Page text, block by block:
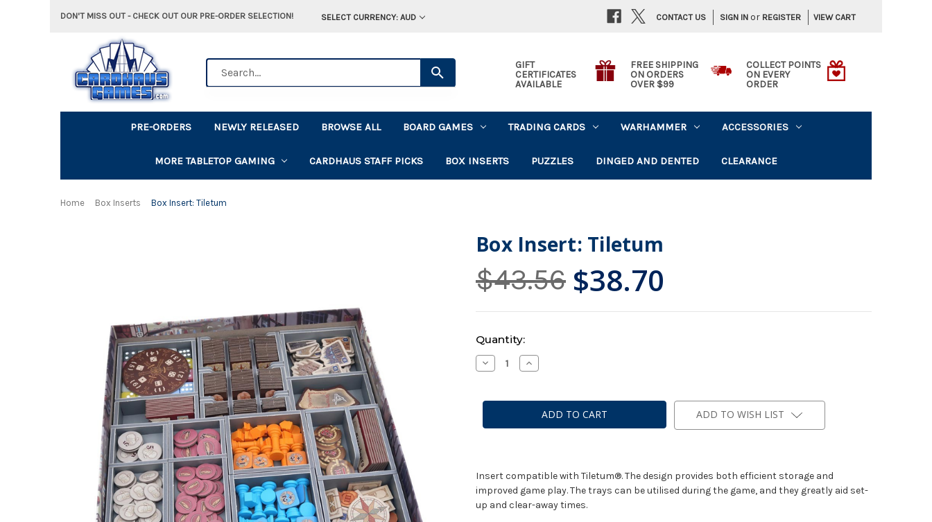
DON'T MISS OUT - CHECK OUT OUR PRE-ORDER SELECTION! SELECT CURRENCY: AUD SIGN IN or REGISTER VIEW CART
CONTACT US
GIFT
CERTIFICATES
AVAILABLE
FREE SHIPPING
ON ORDERS
OVER $99
COLLECT POINTS
ON EVERY
ORDER
PRE-ORDERS NEWLY RELEASED BROWSE ALL BOARD GAMES TRADING CARDS WARHAMMER ACCESSORIES
MORE TABLETOP GAMING CARDHAUS STAFF PICKS BOX INSERTS PUZZLES DINGED AND DENTED CLEARANCE
Home Box Inserts Box Insert: Tiletum
Box Insert: Tiletum
$43.56 $38.70
Current
Stock:
Quantity:
Decrease
Quantity
Insert:
Increase
Quantity
Insert:
Tiletum ADD TO WISH LIST
Insert compatible with Tiletum®. The design provides both efficient storage and
improved game play. The trays can be utilised during the game, and they greatly aid set-
up and clear-away times.